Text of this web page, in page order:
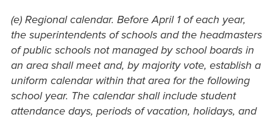
(e) Regional calendar. Before April 1 of each year,
the superintendents of schools and the headmasters
of public schools not managed by school boards in
an area shall meet and, by majority vote, establish a
uniform calendar within that area for the following
school year. The calendar shall include student
attendance days, periods of vacation, holidays, and